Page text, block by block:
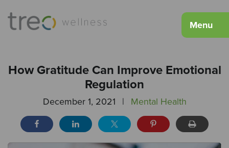
Menu
How Gratitude Can Improve Emotional
Regulation
December 1, 2021 | Mental Health